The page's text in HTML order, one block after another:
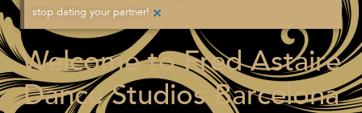
stop dating your partner! ×
Welcome to Fred Astaire
Dance Studios Barcelona